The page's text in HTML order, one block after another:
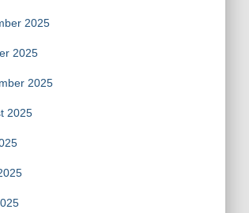
2025
2025
2025
2025